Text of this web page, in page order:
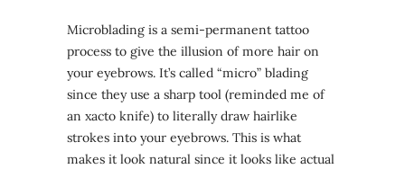
Microblading is a semi-permanent tattoo
process to give the illusion of more hair on
your eyebrows. It’s called “micro” blading
since they use a sharp tool (reminded me of
an xacto knife) to literally draw hairlike
strokes into your eyebrows. This is what
makes it look natural since it looks like actual